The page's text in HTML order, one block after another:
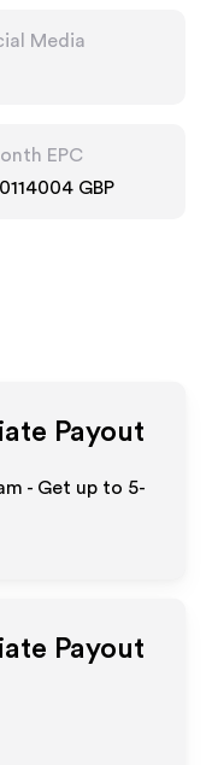
Media
EPC
GBP
Payout
- Get up to 5-
Payout